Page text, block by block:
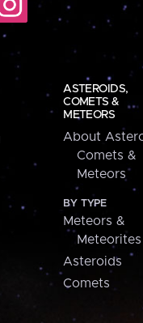
ASTEROIDS,
COMETS &
METEORS
About
Comets &
Meteors
BY TYPE
Meteors &
Meteorites
Asteroids
Comets